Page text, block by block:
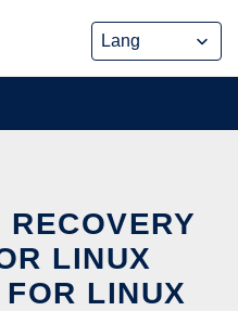
LINUX
LINUX